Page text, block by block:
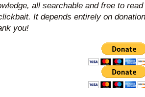
all searchable and free to
It depends entirely on
you!